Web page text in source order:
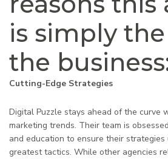
is simply
the
Cutting-Edge Strategies
Digital Puzzle stays ahead of the curve
marketing trends. Their team is
and education to ensure their
greatest tactics. While other agencies